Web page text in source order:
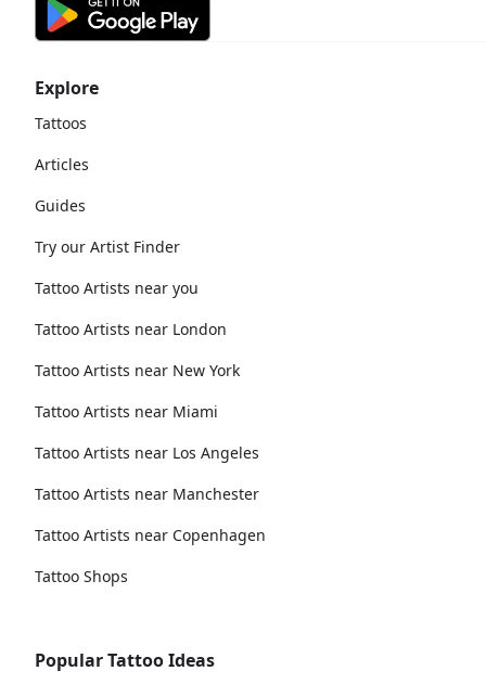
Explore
Tattoos
Articles
Guides
Try our Artist Finder
Tattoo Artists near you
Tattoo Artists near London
Tattoo Artists near New York
Tattoo Artists near Miami
Tattoo Artists near Los Angeles
Tattoo Artists near Manchester
Tattoo Artists near Copenhagen
Tattoo Shops
Popular Tattoo Ideas